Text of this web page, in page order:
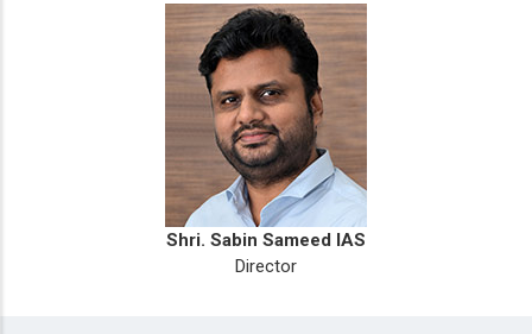
Shri. Sabin Sameed IAS
Director